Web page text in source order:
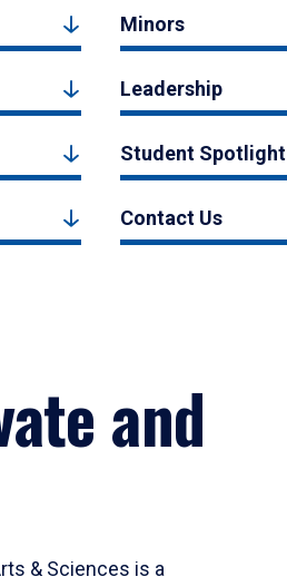
Minors
Leadership
Student Spotlight
Contact Us
and
& Sciences is a